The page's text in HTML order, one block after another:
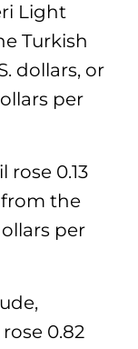
Light
Turkish
dollars, or
per
rose 0.13
from the
per
0.82